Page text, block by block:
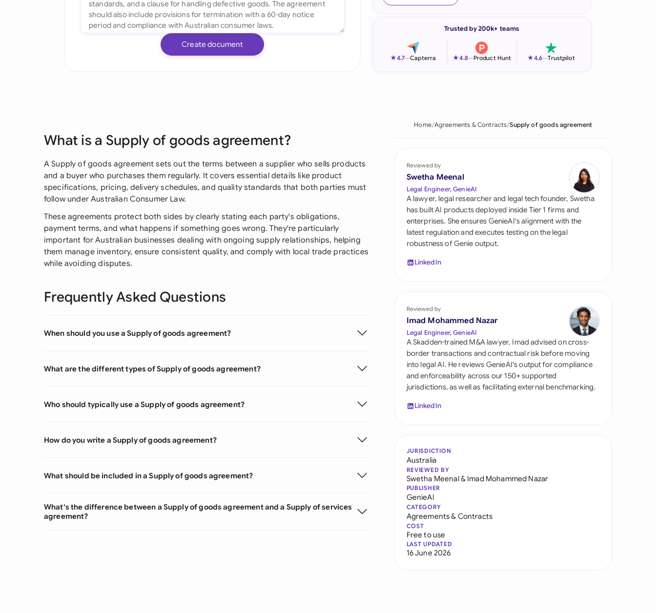
Italia
Philippines
Qatar
Saudi Arabia
Singapore
South Africa
Switzerland
United Kingdom
United States
Create document
Trusted by 200k+ teams
★4.7—Capterra ★4.8—Product Hunt ★4.6—Trustpilot
What is a Supply of goods agreement?
A Supply of goods agreement sets out the terms between a supplier who sells products
and a buyer who purchases them regularly. It covers essential details like product
specifications, pricing, delivery schedules, and quality standards that both parties must
follow under Australian Consumer Law.
These agreements protect both sides by clearly stating each party's obligations,
payment terms, and what happens if something goes wrong. They're particularly
important for Australian businesses dealing with ongoing supply relationships, helping
them manage inventory, ensure consistent quality, and comply with local trade practices
while avoiding disputes.
Frequently Asked Questions
When should you use a Supply of goods agreement?
What are the different types of Supply of goods agreement?
Who should typically use a Supply of goods agreement?
How do you write a Supply of goods agreement?
What should be included in a Supply of goods agreement?
What's the difference between a Supply of goods agreement and a Supply of services
agreement?
Home Agreements & Contracts Supply of goods agreement
Reviewed by
Swetha Meenal
Legal Engineer, GenieAI
A lawyer, legal researcher and legal tech founder, Swetha
has built AI products deployed inside Tier 1 firms and
enterprises. She ensures GenieAI's alignment with the
latest regulation and executes testing on the legal
robustness of Genie output.
LinkedIn
Reviewed by
Imad Mohammed Nazar
Legal Engineer, GenieAI
A Skadden-trained M&A lawyer, Imad advised on cross-
border transactions and contractual risk before moving
into legal AI. He reviews GenieAI's output for compliance
and enforceability across our 150+ supported
jurisdictions, as well as facilitating external benchmarking.
LinkedIn
JURISDICTION
Australia
REVIEWED BY
Swetha Meenal& Imad Mohammed Nazar
PUBLISHER
GenieAI
CATEGORY
Agreements & Contracts
COST
Free to use
LAST UPDATED
16 June 2026